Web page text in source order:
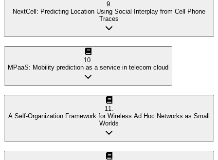
9.
NextCell: Predicting Location Using Social Interplay from Cell Phone
Traces
10.
MPaaS: Mobility prediction as a service in telecom cloud
11
A Self-Organization Framework for Wireless Ad Hoc Networks as Small
Worlds